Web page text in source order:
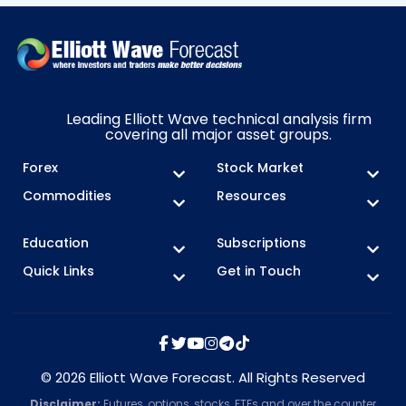
Leading Elliott Wave technical analysis firm
covering all major asset groups.
Forex
Stock Market
Commodities
Resources
Education
Subscriptions
Quick Links
Get in Touch
© 2026 Elliott Wave Forecast. All Rights Reserved